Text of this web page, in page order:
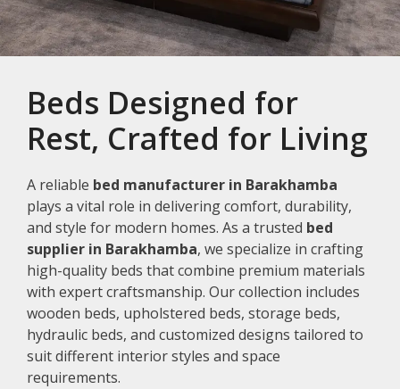
Beds Designed for
Rest, Crafted for Living
A reliable bed manufacturer in Barakhamba
plays a vital role in delivering comfort, durability,
and style for modern homes. As a trusted bed
supplier in Barakhamba, we specialize in crafting
high-quality beds that combine premium materials
with expert craftsmanship. Our collection includes
wooden beds, upholstered beds, storage beds,
hydraulic beds, and customized designs tailored to
suit different interior styles and space
requirements.